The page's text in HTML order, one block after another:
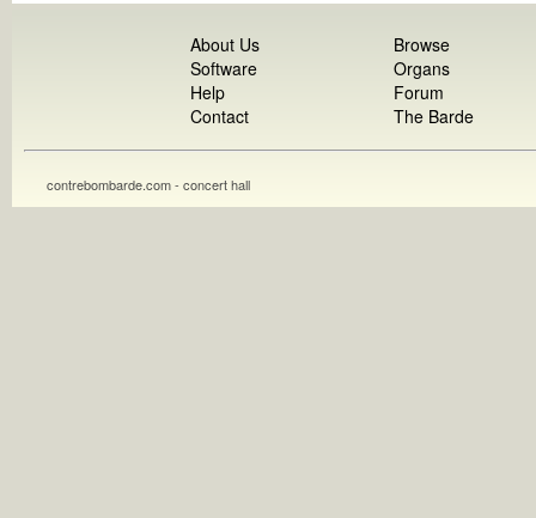
About Us
Software
Help
Contact
Browse
Organs
Forum
The Barde
contrebombarde.com - concert hall